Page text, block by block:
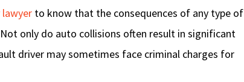
lawyer to know that the consequences of any type of
only do auto collisions often result in significant
driver may sometimes face criminal charges for